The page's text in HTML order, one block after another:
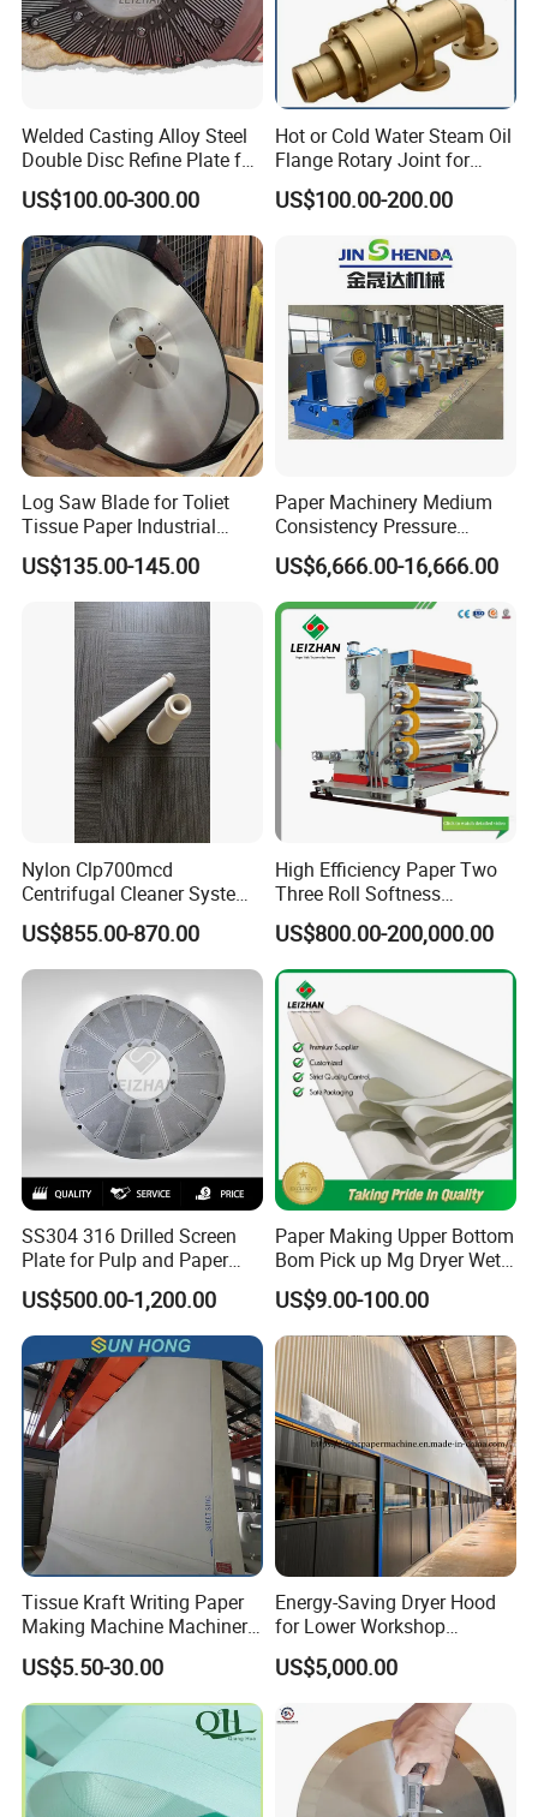
Welded Casting Alloy Steel
Double Disc Refine Plate for
Paper Pulp Making Mill
US$100.00-300.00
Hot or Cold Water Steam Oil
Flange Rotary Joint for
Paper Steel Textile Plastic
Industry
US$100.00-200.00
Log Saw Blade for Toliet
Tissue Paper Industrial
Rotary Round Cutting
Blades
US$135.00-145.00
Paper Machinery Medium
Consistency Pressure
Screen for Paper Pulp
Making Machine.
US$6,666.00-16,666.00
Nylon Clp700mcd
Centrifugal Cleaner System
Paper and Pulp Factory
US$855.00-870.00
High Efficiency Paper Two
Three Roll Softness
Calender Machine for Paper
Mill
US$800.00-200,000.00
SS304 316 Drilled Screen
Plate for Pulp and Paper
US$500.00-1,200.00
Paper Making Upper Bottom
Bom Pick up Mg Dryer Wet
Shoes Seamed Press Felt
for Paper Machine
US$9.00-100.00
Tissue Kraft Writing Paper
Making Machine Machinery
Parts Clothing Double Triple
Dryer Pick up Needle
Endless Seam First Top
Press Felt for Paper Mill
US$5.50-30.00
Energy-Saving Dryer Hood
for Lower Workshop
Humidity
US$5,000.00